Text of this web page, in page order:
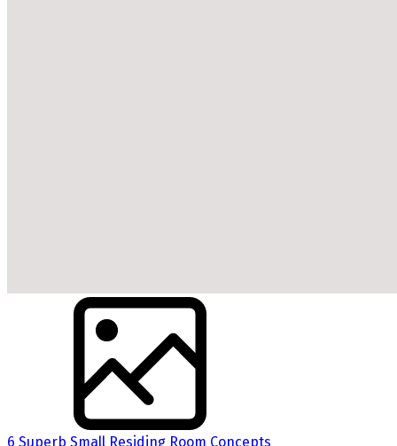
6 Superb Small Residing Room Concepts